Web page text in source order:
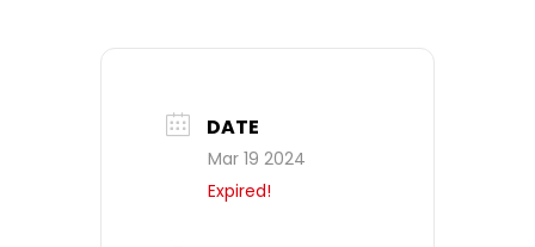
DATE
Mar 19 2024
Expired!